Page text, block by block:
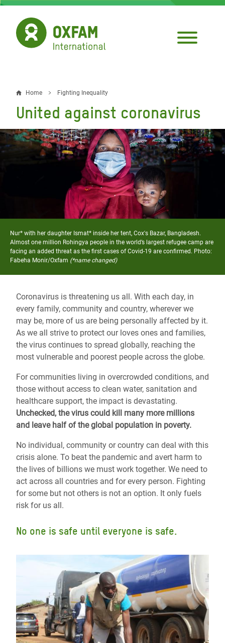
Skip
main
content
Breadcrumb
Home Fighting Inequality
United against coronavirus
Nur* with her daughter Ismat* inside her tent, Cox's Bazar, Bangladesh.
Almost one million Rohingya people in the world’s largest refugee camp are
facing an added threat as the first cases of Covid-19 are confirmed. Photo:
Fabeha Monir/Oxfam (*name changed)
Coronavirus is threatening us all. With each day, in
every family, community and country, wherever we
may be, more of us are being personally affected by it.
As we all strive to protect our loves ones and families,
the virus continues to spread globally, reaching the
most vulnerable and poorest people across the globe.
For communities living in overcrowded conditions, and
those without access to clean water, sanitation and
healthcare support, the impact is devastating.
Unchecked, the virus could kill many more millions
and leave half of the global population in poverty.
No individual, community or country can deal with this
crisis alone. To beat the pandemic and avert harm to
the lives of billions we must work together. We need to
act across all countries and for every person. Fighting
for some but not others is not an option. It only fuels
risk for us all.
No one is safe until everyone is safe.